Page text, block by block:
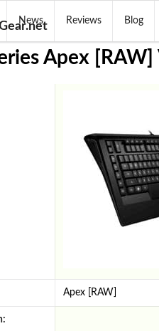
News Reviews Blog
Apex
Apex [RAW]